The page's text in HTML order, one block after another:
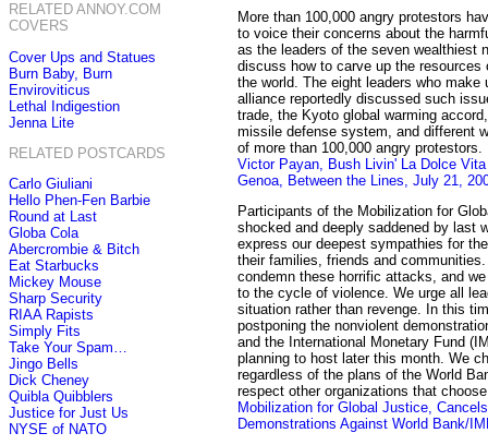
RELATED ANNOY.COM
COVERS
Cover Ups and Statues
Burn Baby, Burn
Enviroviticus
Lethal Indigestion
Jenna Lite
RELATED POSTCARDS
Carlo Giuliani
Hello Phen-Fen Barbie
Round at Last
Globa Cola
Abercrombie & Bitch
Eat Starbucks
Mickey Mouse
Sharp Security
RIAA Rapists
Simply Fits
Take Your Spam…
Jingo Bells
Dick Cheney
Quibla Quibblers
Justice for Just Us
NYSE of NATO
More than 100,000 angry protestors
to voice their concerns about the
as the leaders of the seven wealthiest
discuss how to carve up the resources
the world. The eight leaders who make
alliance reportedly discussed such
trade, the Kyoto global warming
missile defense system, and different
of more than 100,000 angry protestors.
Victor Payan, Bush Livin' La Dolce
Genoa, Between the Lines, July 21,
Participants of the Mobilization for
shocked and deeply saddened by last
express our deepest sympathies for
their families, friends and
condemn these horrific attacks, and
to the cycle of violence. We urge all
situation rather than revenge. In this
postponing the nonviolent
and the International Monetary Fund
planning to host later this month. We
regardless of the plans of the World
respect other organizations that
Mobilization for Global Justice,
Demonstrations Against World Bank/